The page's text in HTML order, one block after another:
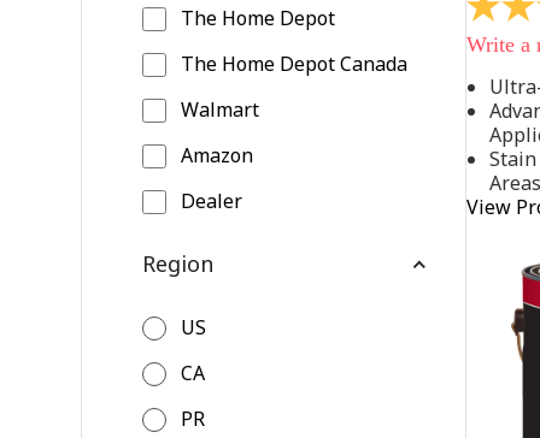
The Home Depot
The Home Depot Canada
Walmart
Amazon
Dealer
Region
US
CA
PR
4.4
out
of
stars,
average
rating
value.
Read
542
Write a
Areas
View